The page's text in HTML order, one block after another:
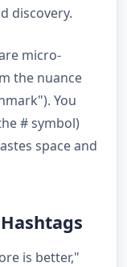
discovery.
micro-
the nuance
You
# symbol)
space and
is better,"